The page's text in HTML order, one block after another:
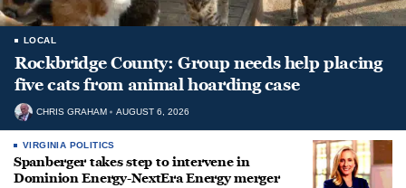
LOCAL
Rockbridge County: Group needs help placing
five cats from animal hoarding case
CHRIS GRAHAM AUGUST 6, 2026
VIRGINIA POLITICS
Spanberger takes step to intervene in
Dominion Energy-NextEra Energy merger